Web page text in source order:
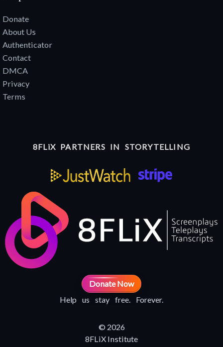
Donate
About Us
Authenticator
Contact
DMCA
Privacy
Terms
8FLiX PARTNERS IN STORYTELLING
Donate Now
Help us stay free. Forever.
© 2026
8FLiX Institute